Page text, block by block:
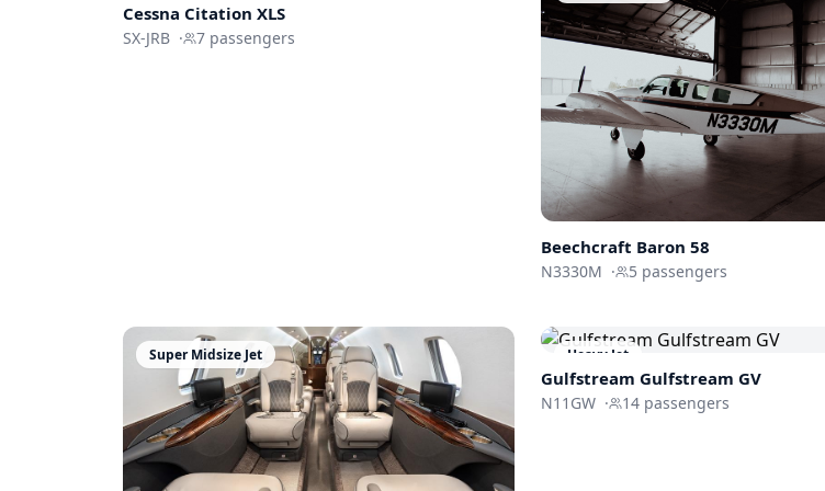
Cessna Citation XLS
SX-JRB · 7 passengers
Beechcraft Baron 58
N3330M · 5 passengers
Super Midsize Jet Heavy Jet
Gulfstream Gulfstream GV
N11GW · 14 passengers